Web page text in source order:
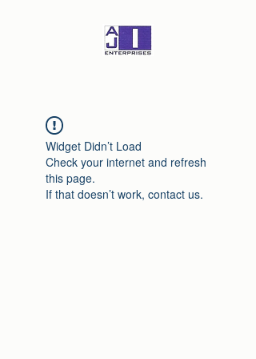
Widget Didn’t Load
Check your internet and refresh
this page.
If that doesn’t work, contact us.